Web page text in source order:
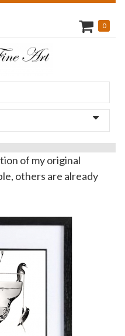
0
of my original
others are already